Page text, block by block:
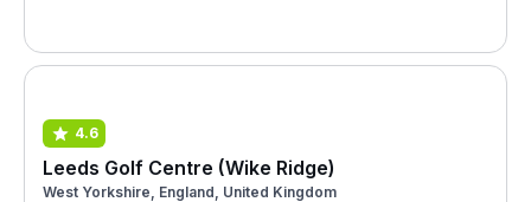
4.6
Leeds Golf Centre (Wike Ridge)
West Yorkshire, England, United Kingdom